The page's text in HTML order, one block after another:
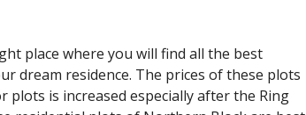
place where you will find all the best
dream residence. The prices of these plots
is increased especially after the Ring